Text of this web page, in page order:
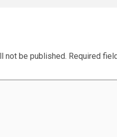
not be published. Required